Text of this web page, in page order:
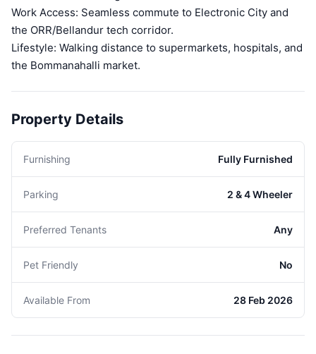
Work Access: Seamless commute to Electronic City and
the ORR/Bellandur tech corridor.
Lifestyle: Walking distance to supermarkets, hospitals, and
the Bommanahalli market.
Property Details
Furnishing Fully Furnished
Parking 2 & 4 Wheeler
Preferred Tenants Any
Pet Friendly No
Available From 28 Feb 2026